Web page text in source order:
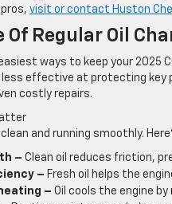
visit or contact Huston
Regular Oil
ways to keep your 2025
effective at protecting key
costly repairs.
and running smoothly.
– Clean oil reduces friction,
– Fresh oil helps the
– Oil cools the engine